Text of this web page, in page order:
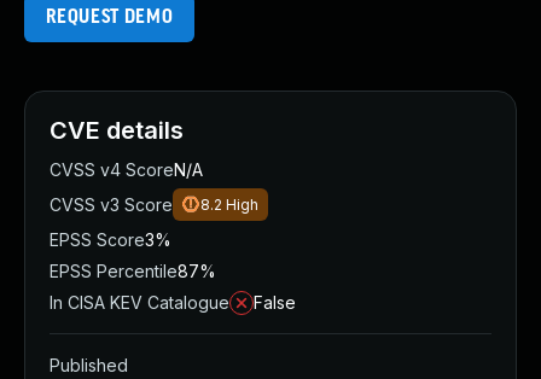
REQUEST DEMO
CVE details
CVSS v4 ScoreN/A
CVSS v3 Score
8.2 High
EPSS Score3%
EPSS Percentile87%
In CISA KEV Catalogue
False
Published